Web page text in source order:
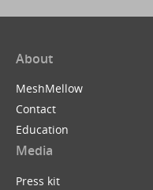
About
MeshMellow
Contact
Education
Media
Press kit